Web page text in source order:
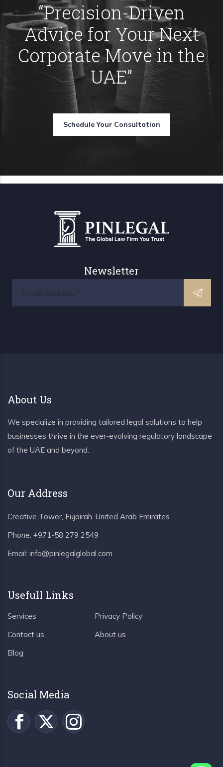
“Precision-Driven
Advice for Your Next
Corporate Move in the
UAE”
Schedule Your Consultation
Newsletter
About Us
We specialize in providing tailored legal solutions to help
businesses thrive in the ever-evolving regulatory landscape
of the UAE and beyond.
Our Address
Creative Tower, Fujairah, United Arab Emirates
Phone: +971-58 279 2549
Email: info@pinlegalglobal.com
Usefull Links
Services
Contact us
Blog
Privacy Policy
About us
Social Media